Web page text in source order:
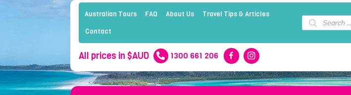
Australian Tours FAQ About Us Travel Tips & Articles
Contact
Products
search
All prices in $AUD 1300 661 206